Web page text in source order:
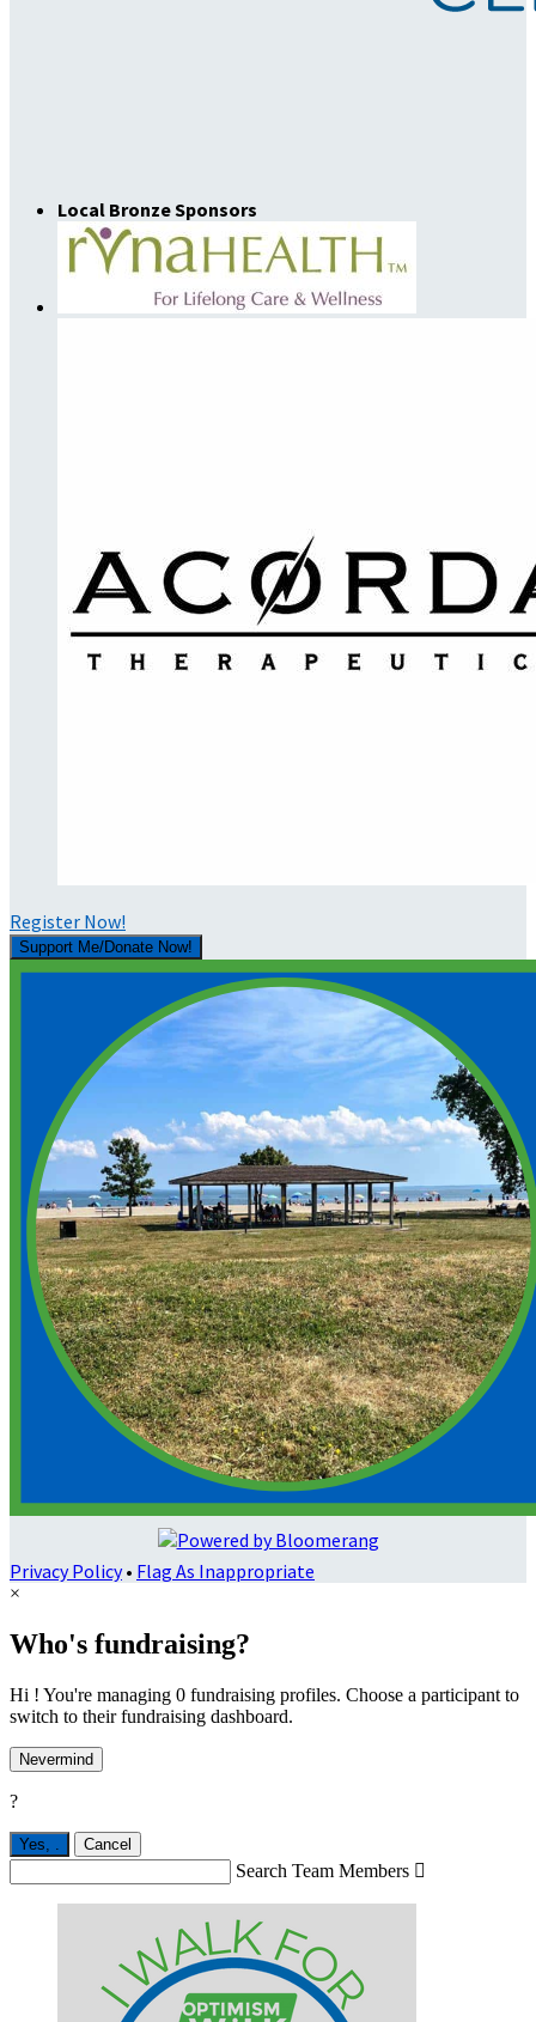
Local Bronze Sponsors
Register Now!
Support Me/Donate Now!
Privacy Policy• Flag As Inappropriate
×
Who's fundraising?
Hi ! You're managing 0 fundraising profiles. Choose a participant to
switch to their fundraising dashboard.
Nevermind
?
Yes, Cancel
Search Team Members 